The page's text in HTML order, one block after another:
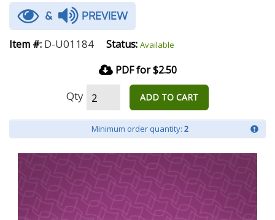
& PREVIEW
Item #: D-U01184 Status: Available
PDF for $2.50
Qty ADD TO CART
Minimum order quantity: 2